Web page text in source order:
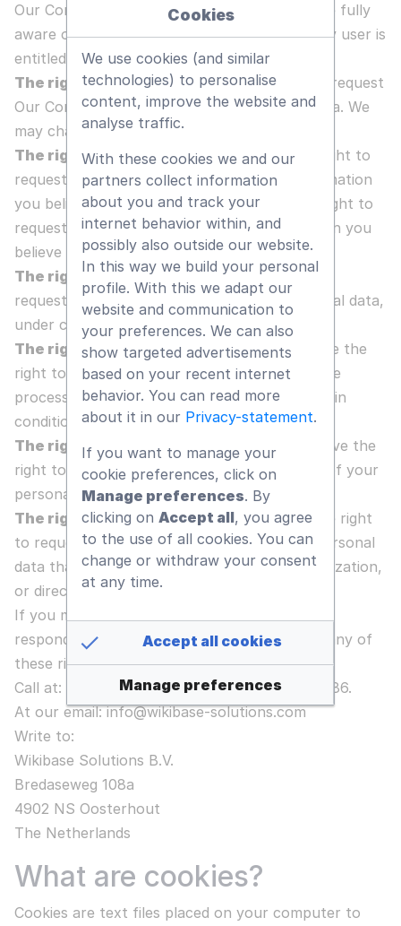
Our Company would like to make sure you are fully
aware of all your data protection rights. Every user is
entitled to the following:
The right to access- You have the right to request
Our Company for copies of your personal data. We
may charge a small fee for this service.
The right to rectification- You have the right to
request that Our Company correct any information
you believe is inaccurate. You also have the right to
request Our Company to complete information you
believe is incomplete.
The right to erasure- You have the right to
request that Our Company erase your personal data,
under certain conditions.
The right to restrict processing- You have the
right to request that Our Company restrict the
processing of your personal data, under certain
conditions.
The right to object to processing
- You have the
right to object to Our Company’s processing of your
personal data, under certain conditions.
The right to data portability- You have the right
to request that Our Company transfer the personal
data that we have collected to another organization,
or directly to you, under certain conditions.
If you make a request, we have one month to
respond to you. If you would like to exercise any of
these rights, please contact us:
Call at: +1 (949) 409 65 36 or +31 (162) 229 686.
At our email: info@wikibase-solutions.com
Write to:
Wikibase Solutions B.V.
Bredaseweg 108a
4902 NS Oosterhout
The Netherlands
What are cookies?
Cookies are text files placed on your computer to
Cookies
We use cookies (and similar
technologies) to personalise
content, improve the website and
analyse traffic.
With these cookies we and our
partners collect information
about you and track your
internet behavior within, and
possibly also outside our website.
In this way we build your personal
profile. With this we adapt our
website and communication to
your preferences. We can also
show targeted advertisements
based on your recent internet
behavior. You can read more
about it in our Privacy-statement.
If you want to manage your
cookie preferences, click on
Manage preferences. By
clicking on Accept all, you agree
to the use of all cookies. You can
change or withdraw your consent
at any time.
Accept all cookies
Manage preferences